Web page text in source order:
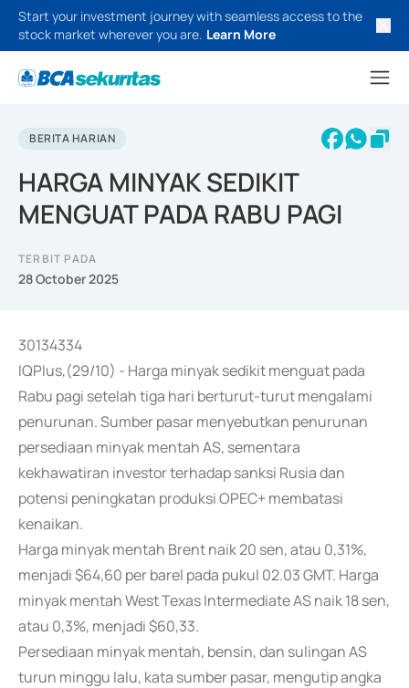
Start your investment journey with seamless access to the
stock market wherever you are. Learn More
BERITA HARIAN
HARGA MINYAK SEDIKIT
MENGUAT PADA RABU PAGI
TERBIT PADA
28 October 2025
30134334
IQPlus,(29/10) - Harga minyak sedikit menguat pada
Rabu pagi setelah tiga hari berturut-turut mengalami
penurunan. Sumber pasar menyebutkan penurunan
persediaan minyak mentah AS, sementara
kekhawatiran investor terhadap sanksi Rusia dan
potensi peningkatan produksi OPEC+ membatasi
kenaikan.
Harga minyak mentah Brent naik 20 sen, atau 0,31%,
menjadi $64,60 per barel pada pukul 02.03 GMT. Harga
minyak mentah West Texas Intermediate AS naik 18 sen,
atau 0,3%, menjadi $60,33.
Persediaan minyak mentah, bensin, dan sulingan AS
turun minggu lalu, kata sumber pasar, mengutip angka